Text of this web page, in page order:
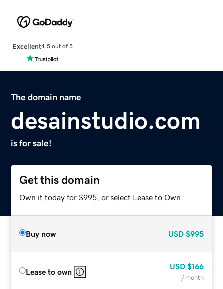
Excellent4.5 out of 5
The domain name
desainstudio.com
is for sale!
Get this domain
Own it today for $995, or select Lease to Own.
Buy now USD $995
Lease to own
USD $166
/ month